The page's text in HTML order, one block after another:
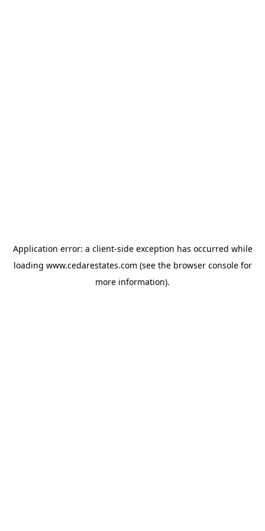
Application error: a client-side exception has occurred while
loading www.cedarestates.com (see the browser consolefor
more information).